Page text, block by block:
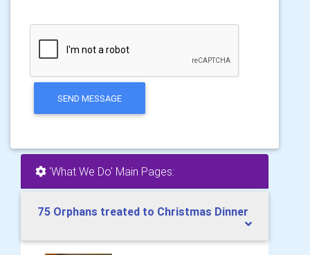
SEND MESSAGE
'What We Do' Main Pages:
75 Orphans treated to Christmas Dinner